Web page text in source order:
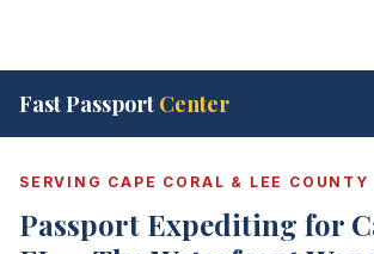
Fast Passport Center
SERVING CAPE CORAL & LEE COUNTY
Passport Expediting for